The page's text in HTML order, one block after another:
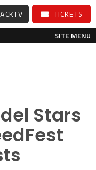
TICKETS
SITE MENU
Stars